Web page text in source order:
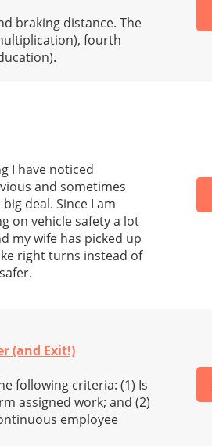
braking distance. The
fourth
I have noticed
and sometimes
deal. Since I am
on vehicle safety a lot
my wife has picked up
right turns instead of
(and Exit!)
following criteria: (1) Is
assigned work; and (2)
employee